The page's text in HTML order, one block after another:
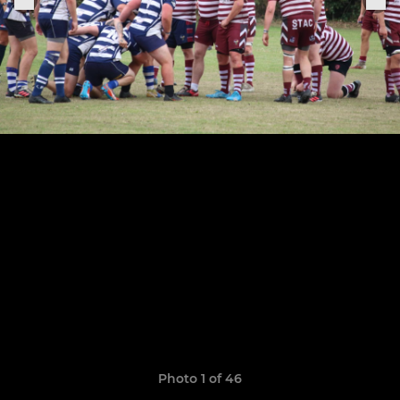
Photo 1 of 46